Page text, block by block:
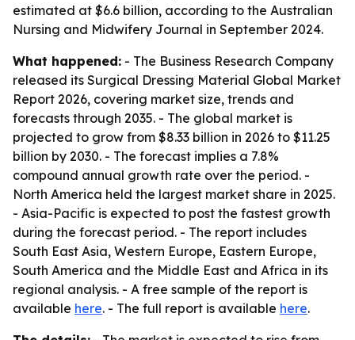
estimated at $6.6 billion, according to the Australian
Nursing and Midwifery Journal in September 2024.
What happened: - The Business Research Company
released its Surgical Dressing Material Global Market
Report 2026, covering market size, trends and
forecasts through 2035. - The global market is
projected to grow from $8.33 billion in 2026 to $11.25
billion by 2030. - The forecast implies a 7.8%
compound annual growth rate over the period. -
North America held the largest market share in 2025.
- Asia-Pacific is expected to post the fastest growth
during the forecast period. - The report includes
South East Asia, Western Europe, Eastern Europe,
South America and the Middle East and Africa in its
regional analysis. - A free sample of the report is
available here. - The full report is available here.